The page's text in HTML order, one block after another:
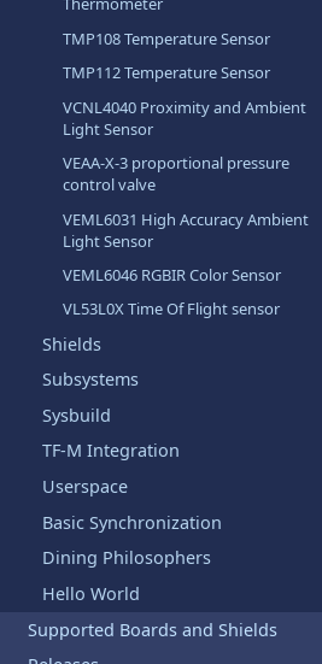
TMP108 Temperature Sensor
TMP112 Temperature Sensor
VCNL4040 Proximity and Ambient
Light Sensor
VEAA-X-3 proportional pressure
control valve
VEML6031 High Accuracy Ambient
Light Sensor
VEML6046 RGBIR Color Sensor
VL53L0X Time Of Flight sensor
Shields
Subsystems
Sysbuild
TF-M Integration
Userspace
Basic Synchronization
Dining Philosophers
Hello World
Supported Boards and Shields